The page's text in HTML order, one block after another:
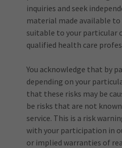
inquiries and seek
material made available to
suitable to your particular
qualified health care
You acknowledge that by
depending on your
that these risks may be
be risks that are not
service. This is a risk
with your participation in
or implied warranties of